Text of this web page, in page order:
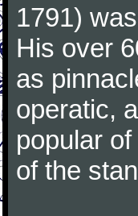
1791)
His over
as
operatic,
popular
of the